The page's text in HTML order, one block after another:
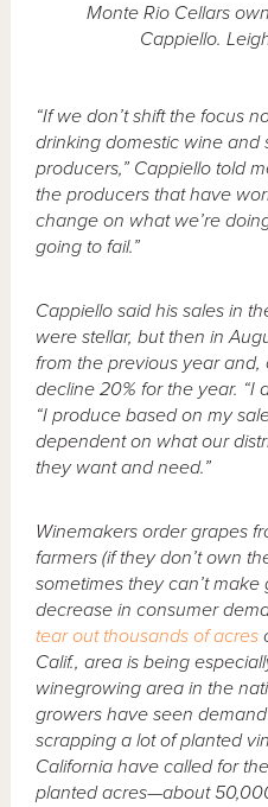
Monte Rio Cellars
Cappiello.
“If we don’t shift the focus
drinking domestic wine and
producers,” Cappiello told
the producers that have
change on what we’re
going to fail.”
Cappiello said his sales in
were stellar, but then in
from the previous year and,
decline 20% for the year. “I
“I produce based on my
dependent on what our
they want and need.”
Winemakers order grapes
farmers (if they don’t own
sometimes they can’t
decrease in consumer
tear out thousands of acres
Calif., area is being
winegrowing area in the
growers have seen
scrapping a lot of planted
California have called for
planted acres—about